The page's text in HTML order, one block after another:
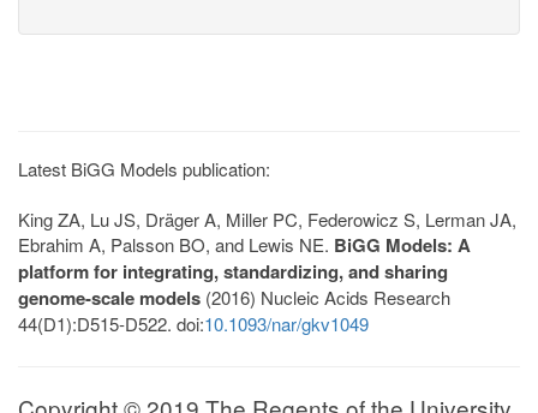
Latest BiGG Models publication:
King ZA, Lu JS, Dräger A, Miller PC, Federowicz S, Lerman JA,
Ebrahim A, Palsson BO, and Lewis NE. BiGG Models: A
platform for integrating, standardizing, and sharing
genome-scale models (2016) Nucleic Acids Research
44(D1):D515-D522. doi:10.1093/nar/gkv1049